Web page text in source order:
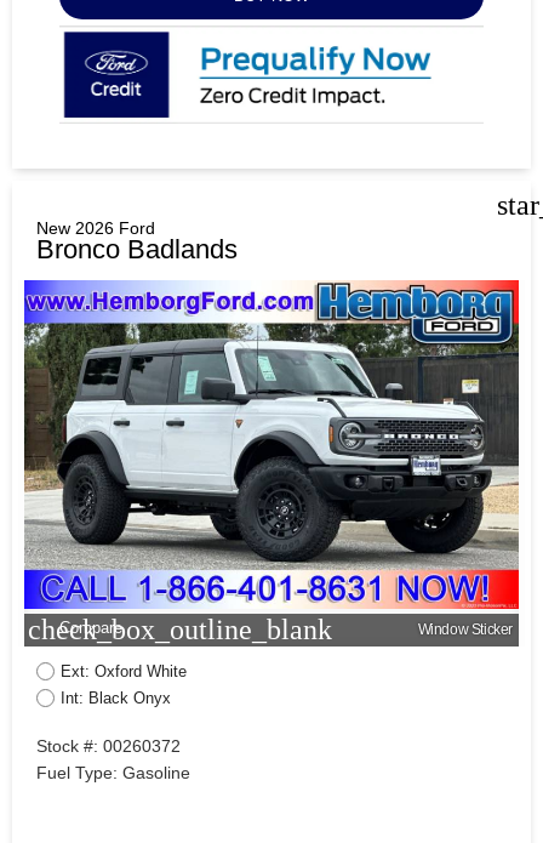
New 2026 Ford
Bronco Badlands
check_box_outline_blank
Compare Window Sticker
Ext: Oxford White
Int: Black Onyx
Stock #: 00260372
Fuel Type: Gasoline